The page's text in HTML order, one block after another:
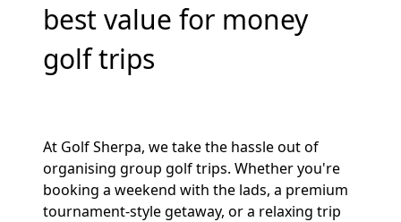
best value for money
golf trips
At Golf Sherpa, we take the hassle out of
organising group golf trips. Whether you're
booking a weekend with the lads, a premium
tournament-style getaway, or a relaxing trip